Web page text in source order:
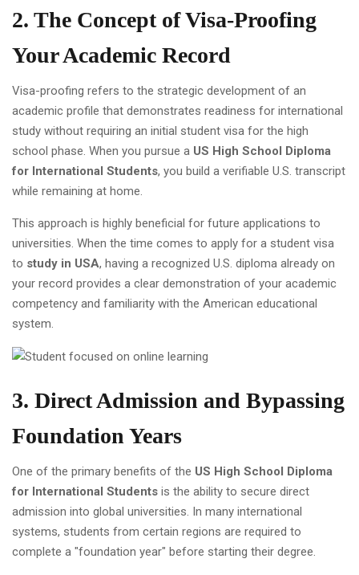
2. The Concept of Visa-Proofing
Your Academic Record
Visa-proofing refers to the strategic development of an
academic profile that demonstrates readiness for international
study without requiring an initial student visa for the high
school phase. When you pursue a US High School Diploma
for International Students, you build a verifiable U.S. transcript
while remaining at home.
This approach is highly beneficial for future applications to
universities. When the time comes to apply for a student visa
to study in USA, having a recognized U.S. diploma already on
your record provides a clear demonstration of your academic
competency and familiarity with the American educational
system.
3. Direct Admission and Bypassing
Foundation Years
One of the primary benefits of the US High School Diploma
for International Students is the ability to secure direct
admission into global universities. In many international
systems, students from certain regions are required to
complete a "foundation year" before starting their degree.